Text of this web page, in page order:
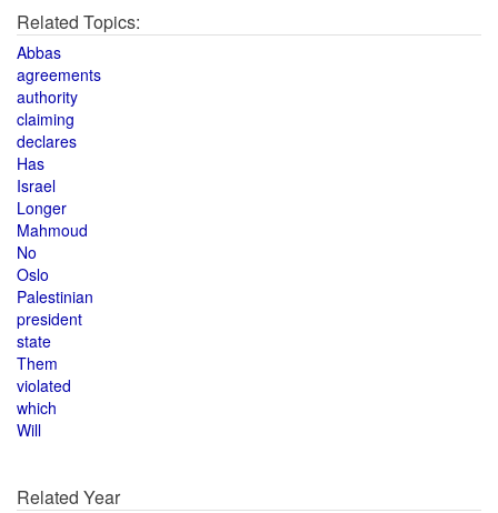
Related Topics:
Abbas
agreements
authority
claiming
declares
Has
Israel
Longer
Mahmoud
No
Oslo
Palestinian
president
state
Them
violated
which
Will
Related Year